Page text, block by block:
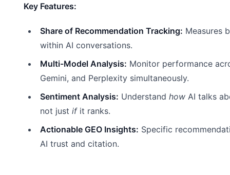
Key Features:
Share of Recommendation Tracking: Measures
within AI conversations.
Multi-Model Analysis: Monitor performance
Gemini, and Perplexity simultaneously.
Sentiment Analysis: Understand how AI talks
not just ifit ranks.
Actionable GEO Insights: Specific
AI trust and citation.